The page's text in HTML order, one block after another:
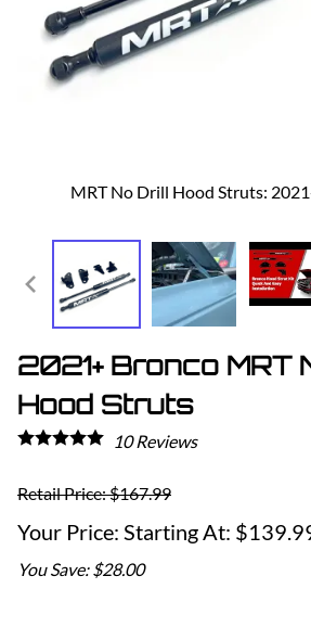
MRT No Drill Hood Struts:
2021+ Bronco MRT
Hood Struts
10Reviews
Retail Price: $167.99
Starting At:
You Save: $28.00